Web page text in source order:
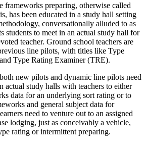
frameworks preparing, otherwise called
has been educated in a study hall setting
conversationally alluded to as
students to meet in an actual study hall for
teacher. Ground school teachers are
line pilots, with titles like Type
Type Rating Examiner (TRE).
new pilots and dynamic line pilots need
actual study halls with teachers to either
data for an underlying sort rating or to
and general subject data for
need to venture out to an assigned
lodging, just as conceivably a vehicle,
rating or intermittent preparing.